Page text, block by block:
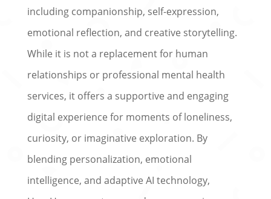
including companionship, self-expression,
emotional reflection, and creative storytelling.
While it is not a replacement for human
relationships or professional mental health
services, it offers a supportive and engaging
digital experience for moments of loneliness,
curiosity, or imaginative exploration. By
blending personalization, emotional
intelligence, and adaptive AI technology,